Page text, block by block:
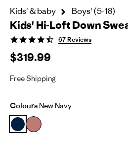
Kids' & baby Boys' (5-18)
Kids' Hi-Loft Down
4.3
rating
67 Reviews
$319.99
Free Shipping
Colours New Navy